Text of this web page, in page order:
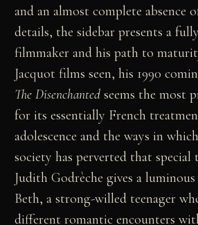
and an almost complete absence
details, the sidebar presents a
filmmaker and his path to
Jacquot films seen, his 1990
The Disenchanted seems the most
for its essentially French
adolescence and the ways in
society has perverted that special
Judith Godrèche gives a
Beth, a strong-willed teenager
different romantic encounters